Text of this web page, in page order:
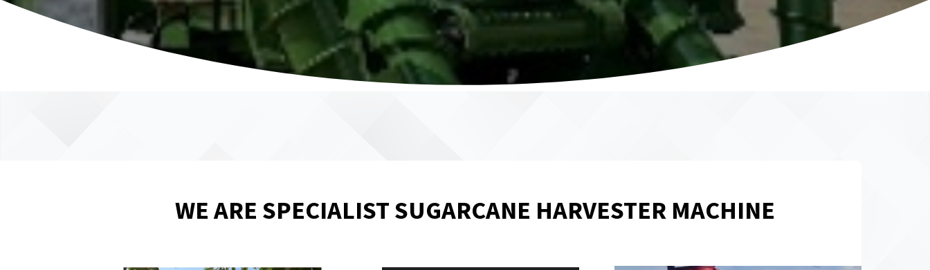
WE ARE SPECIALIST SUGARCANE HARVESTER MACHINE